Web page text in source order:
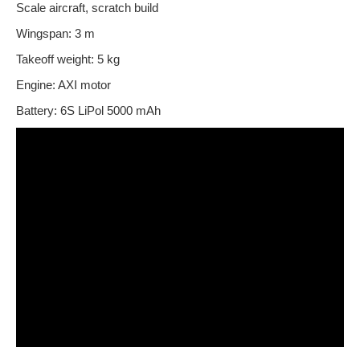
Scale aircraft, scratch build
Wingspan: 3 m
Takeoff weight: 5 kg
Engine: AXI motor
Battery: 6S LiPol 5000 mAh